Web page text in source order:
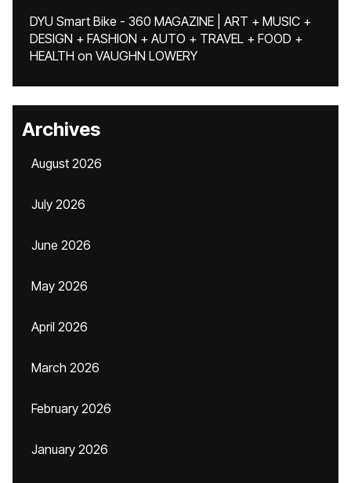
DYU Smart Bike - 360 MAGAZINE | ART + MUSIC +
DESIGN + FASHION + AUTO + TRAVEL + FOOD +
HEALTH on VAUGHN LOWERY
Archives
August 2026
July 2026
June 2026
May 2026
April 2026
March 2026
February 2026
January 2026